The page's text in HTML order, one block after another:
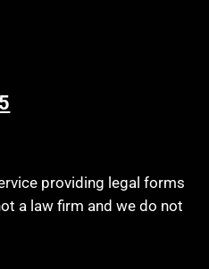
providing legal forms
a law firm and we do not